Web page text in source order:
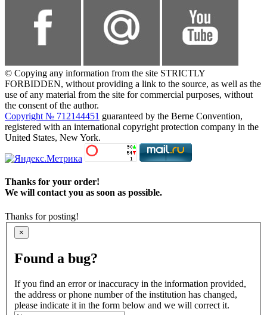
© Copying any information from the site STRICTLY
FORBIDDEN, without providing a link to the source, as well as the
use of any material from the site for commercial purposes, without
the consent of the author.
Copyright № 712144451 guaranteed by the Berne Convention,
registered with an international copyright protection company in the
United States, New York.
Thanks for your order!
We will contact you as soon as possible.
Thanks for posting!
×
Found a bug?
If you find an error or inaccuracy in the information provided,
the address or phone number of the institution has changed,
please indicate it in the form below and we will correct it.